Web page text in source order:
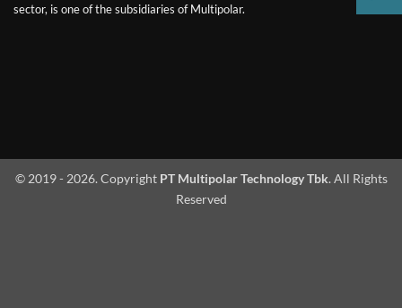
sector, is one of the subsidiaries of Multipolar.
© 2019 - 2026. Copyright PT Multipolar Technology Tbk. All Rights
Reserved